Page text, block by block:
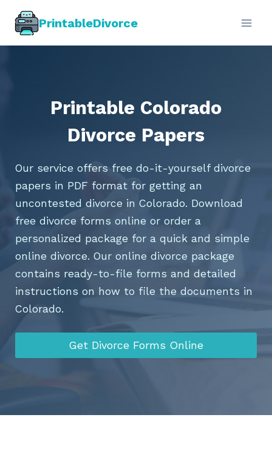
PrintableDivorce
Printable Colorado
Divorce Papers
Our service offers free do-it-yourself divorce
papers in PDF format for getting an
uncontested divorce in Colorado. Download
free divorce forms online or order a
personalized package for a quick and simple
online divorce. Our online divorce package
contains ready-to-file forms and detailed
instructions on how to file the documents in
Colorado.
Get Divorce Forms Online